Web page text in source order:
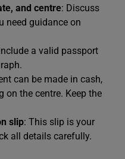
and centre: Discuss
need guidance on
a valid passport
can be made in cash,
on the centre. Keep the
slip: This slip is your
all details carefully.